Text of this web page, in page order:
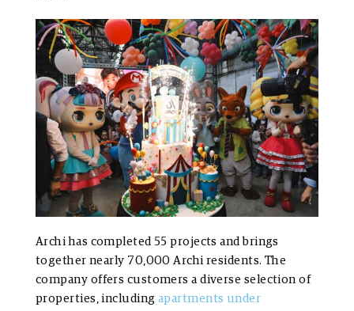
Archi has completed 55 projects and brings
together nearly 70,000 Archi residents. The
company offers customers a diverse selection of
properties, including apartments under